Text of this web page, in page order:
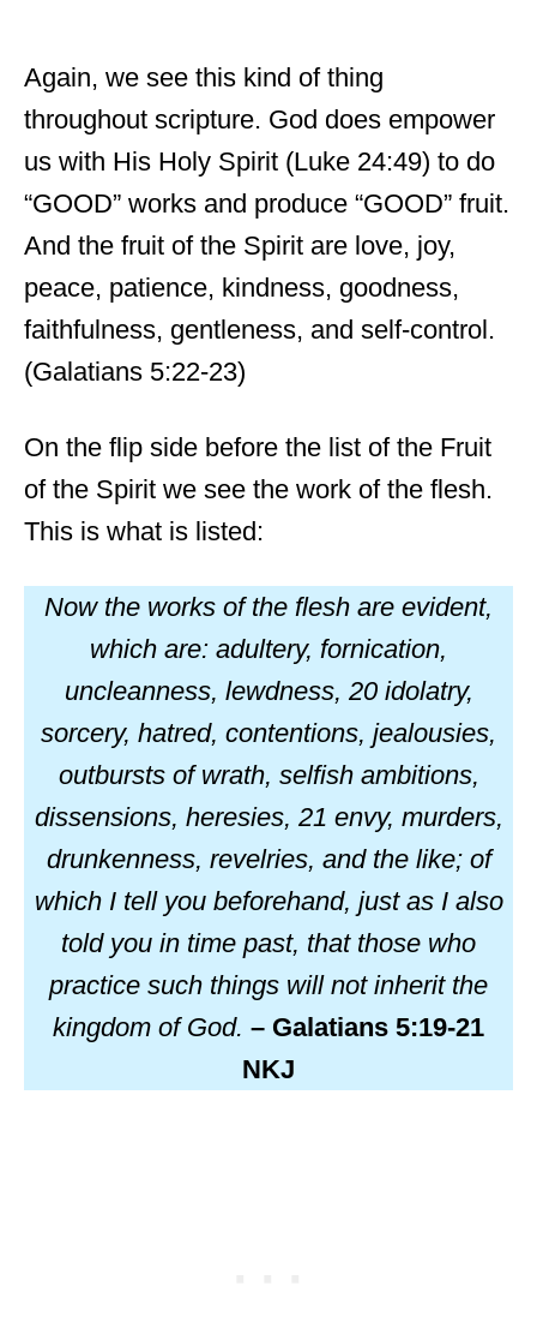
Again, we see this kind of thing
throughout scripture. God does empower
us with His Holy Spirit (Luke 24:49) to do
“GOOD” works and produce “GOOD” fruit.
And the fruit of the Spirit are love, joy,
peace, patience, kindness, goodness,
faithfulness, gentleness, and self-control.
(Galatians 5:22-23)
On the flip side before the list of the Fruit
of the Spirit we see the work of the flesh.
This is what is listed:
Now the works of the flesh are evident,
which are: adultery, fornication,
uncleanness, lewdness, 20 idolatry,
sorcery, hatred, contentions, jealousies,
outbursts of wrath, selfish ambitions,
dissensions, heresies, 21 envy, murders,
drunkenness, revelries, and the like; of
which I tell you beforehand, just as I also
told you in time past, that those who
practice such things will not inherit the
kingdom of God. – Galatians 5:19-21
NKJ